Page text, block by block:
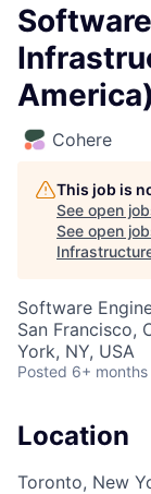
America)
Cohere
This job is
See open
See open
Software
San Francisco,
York, NY, USA
Posted 6+
Location
Toronto, New